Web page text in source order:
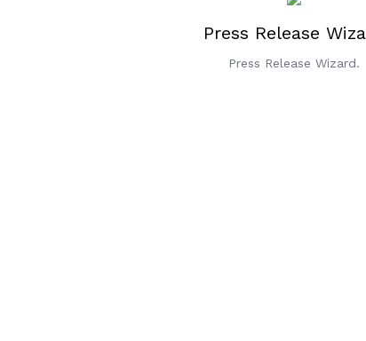
Press Release
Press Release Wizard.